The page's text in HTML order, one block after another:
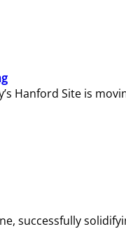
Hanford Site is
successfully